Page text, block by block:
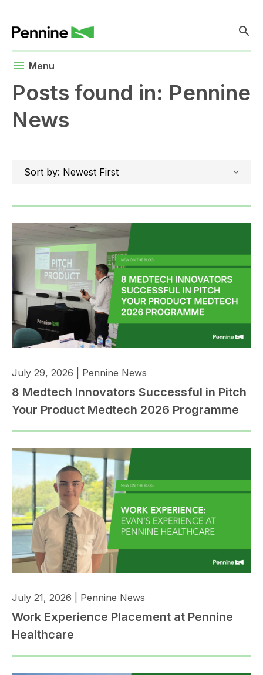
search
menu Menu
Posts found in: Pennine
News
July 29, 2026 Pennine News
8 Medtech Innovators Successful in Pitch
Your Product Medtech 2026 Programme
July 21, 2026 Pennine News
Work Experience Placement at Pennine
Healthcare